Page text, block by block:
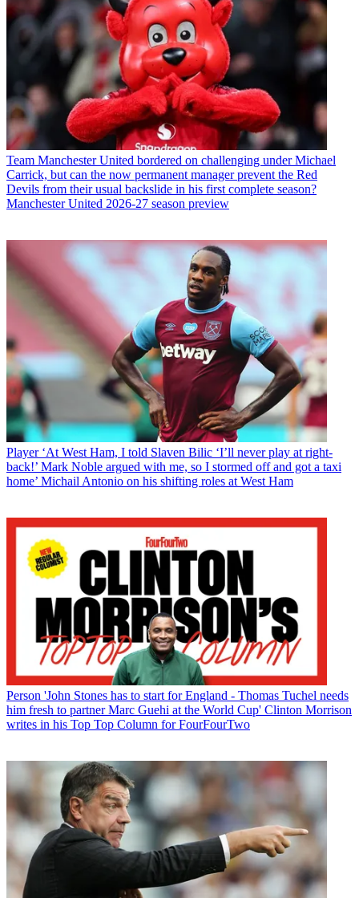
Team Manchester United bordered on challenging under Michael
Carrick, but can the now permanent manager prevent the Red
Devils from their usual backslide in his first complete season?
Manchester United 2026-27 season preview
Player ‘At West Ham, I told Slaven Bilic ‘I’ll never play at right-
back!’ Mark Noble argued with me, so I stormed off and got a taxi
home’ Michail Antonio on his shifting roles at West Ham
Person 'John Stones has to start for England - Thomas Tuchel needs
him fresh to partner Marc Guehi at the World Cup' Clinton Morrison
writes in his Top Top Column for FourFourTwo